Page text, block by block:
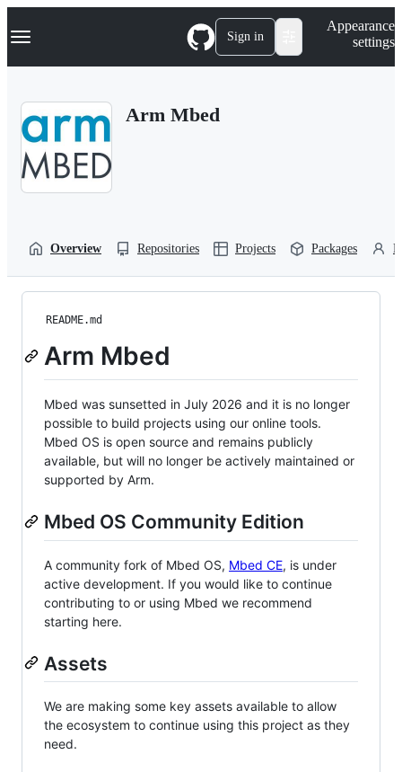
k
p
Navigation Menu Sign in
Appearance
settings
Arm Mbed
Overview Repositories Projects Packages
README.md
Arm Mbed
Mbed was sunsetted in July 2026 and it is no longer
possible to build projects using our online tools.
Mbed OS is open source and remains publicly
available, but will no longer be actively maintained or
supported by Arm.
Mbed OS Community Edition
A community fork of Mbed OS, Mbed CE, is under
active development. If you would like to continue
contributing to or using Mbed we recommend
starting here.
Assets
We are making some key assets available to allow
the ecosystem to continue using this project as they
need.